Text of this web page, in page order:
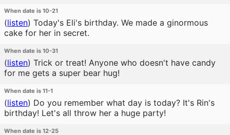
When date is 10-21
(listen) Today's Eli's birthday. We made a ginormous
cake for her in secret.
When date is 10-31
(listen) Trick or treat! Anyone who doesn't have candy
for me gets a super bear hug!
When date is 11-1
(listen) Do you remember what day is today? It's Rin's
birthday! Let's all throw her a huge party!
When date is 12-25